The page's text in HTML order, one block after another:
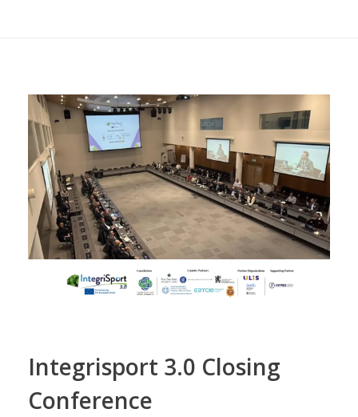
Integrisport 3.0 Closing
Conference